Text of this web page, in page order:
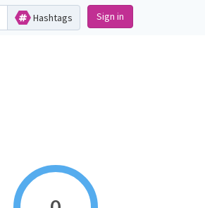
Hashtags Sign in